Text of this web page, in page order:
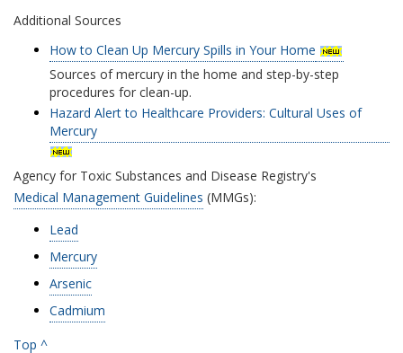
Additional Sources
How to Clean Up Mercury Spills in Your Home
Sources of mercury in the home and step-by-step
procedures for clean-up.
Hazard Alert to Healthcare Providers: Cultural Uses of
Mercury
Agency for Toxic Substances and Disease Registry's
Medical Management Guidelines (MMGs):
Lead
Mercury
Arsenic
Cadmium
Top ^